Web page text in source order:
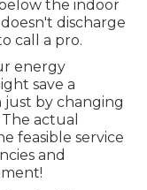
the indoor
discharge
call a pro.
energy
save a
just by changing
actual
feasible service
and